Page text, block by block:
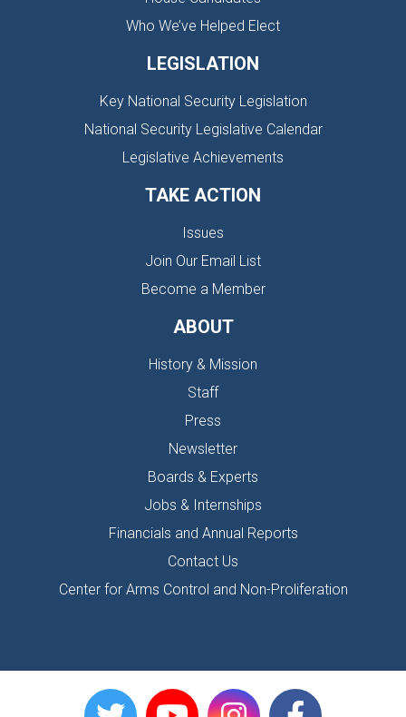
Who We’ve Helped Elect
LEGISLATION
Key National Security Legislation
National Security Legislative Calendar
Legislative Achievements
TAKE ACTION
Issues
Join Our Email List
Become a Member
ABOUT
History & Mission
Staff
Press
Newsletter
Boards & Experts
Jobs & Internships
Financials and Annual Reports
Contact Us
Center for Arms Control and Non-Proliferation